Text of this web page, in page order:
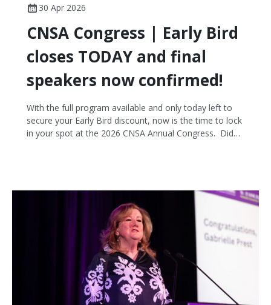
30 Apr 2026
CNSA Congress | Early Bird
closes TODAY and final
speakers now confirmed!
With the full program available and only today left to
secure your Early Bird discount, now is the time to lock
in your spot at the 2026 CNSA Annual Congress. Did